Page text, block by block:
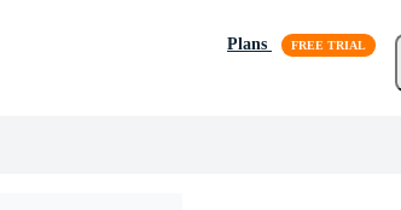
Plans